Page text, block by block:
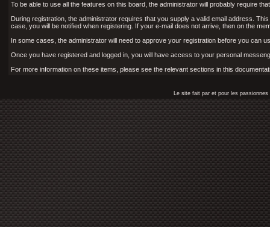
To be able to use all the features on this board, the administrator will probably require
During registration, the administrator requires that you supply a valid email address.
case, you will be notified when registering. If your e-mail does not arrive, then on the
In some cases, the administrator will need to approve your registration before you can
Once you have registered and logged in, you will have access to your personal
For more information on these items, please see the relevant sections in this
Le site fait par et pour les